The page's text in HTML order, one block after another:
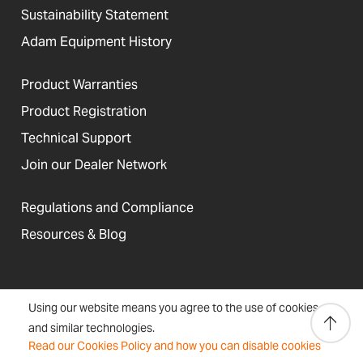
Using our website means you agree to the use of cookies
and similar technologies.
Read our Cookies Policy and how you can disable cookies
Sustainability Statement
Adam Equipment History
Product Warranties
Product Registration
Technical Support
Join our Dealer Network
Regulations and Compliance
Resources & Blog
United States
Terms &
Conditions
Accessibility, Cookies and
Site Information
Signup
Sitemap